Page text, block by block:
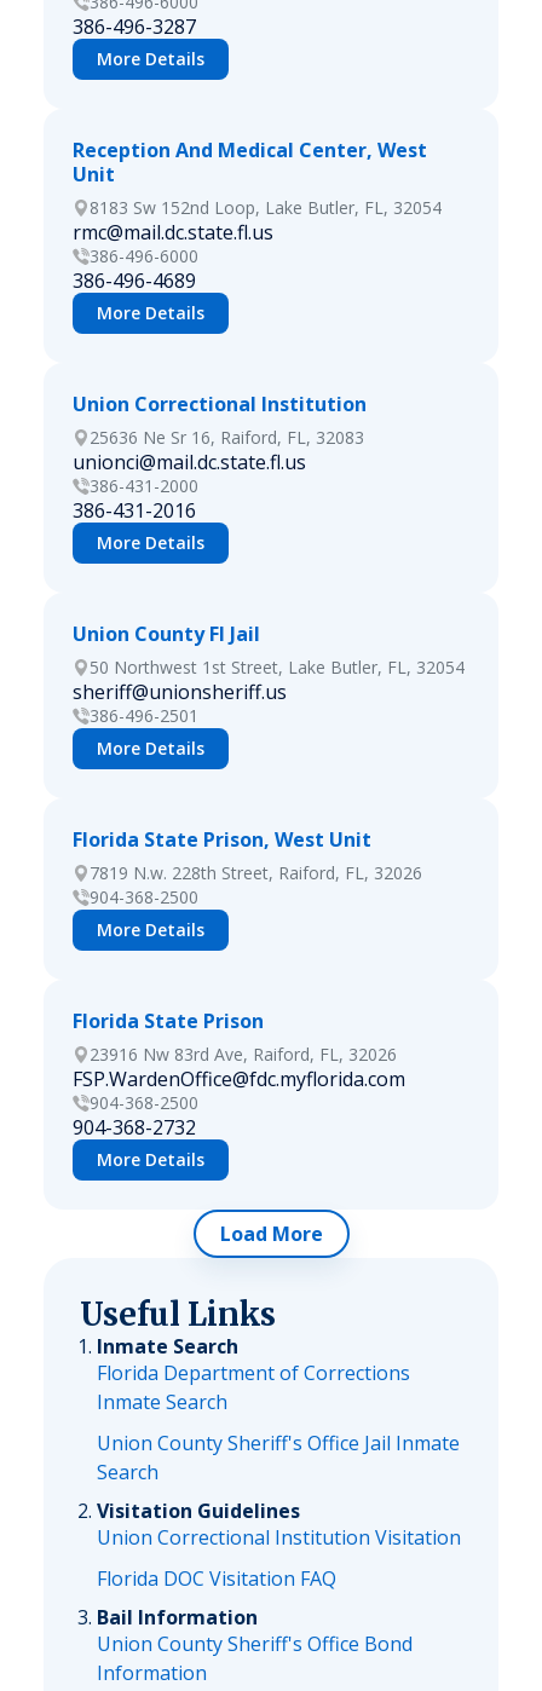
386-496-3287
More Details
Reception And Medical Center, West
Unit
8183 Sw 152nd Loop, Lake Butler, FL, 32054
rmc@mail.dc.state.fl.us
386-496-6000
386-496-4689
More Details
Union Correctional Institution
25636 Ne Sr 16, Raiford, FL, 32083
unionci@mail.dc.state.fl.us
386-431-2000
386-431-2016
More Details
Union County Fl Jail
50 Northwest 1st Street, Lake Butler, FL, 32054
sheriff@unionsheriff.us
386-496-2501
More Details
Florida State Prison, West Unit
7819 N.w. 228th Street, Raiford, FL, 32026
904-368-2500
More Details
Florida State Prison
23916 Nw 83rd Ave, Raiford, FL, 32026
FSP.WardenOffice@fdc.myflorida.com
904-368-2500
904-368-2732
More Details
Load More
Useful Links
Inmate Search
Florida Department of Corrections
Inmate Search
Union County Sheriff's Office Jail Inmate
Search
Visitation Guidelines
Union Correctional Institution Visitation
Florida DOC Visitation FAQ
Bail Information
Union County Sheriff's Office Bond
Information